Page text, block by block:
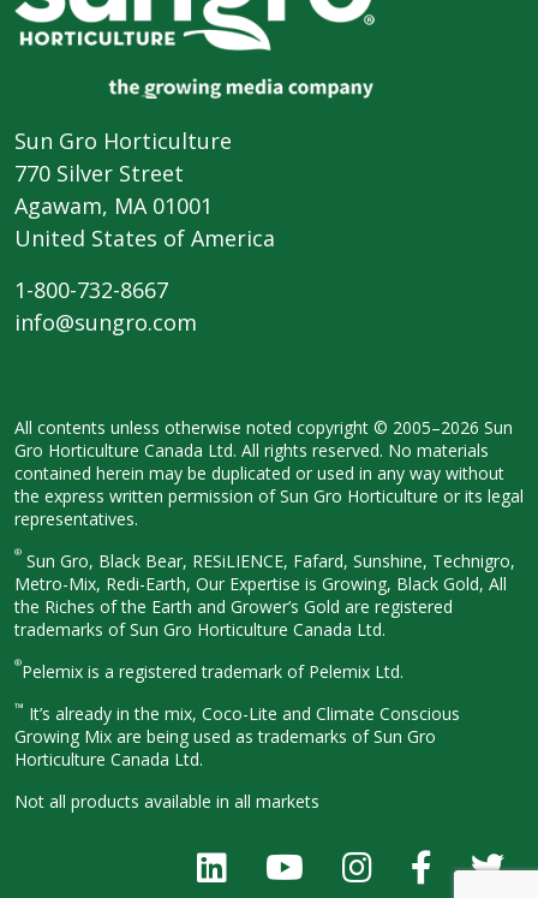
Sun Gro Horticulture
770 Silver Street
Agawam, MA 01001
United States of America
1-800-732-8667
info@sungro.com
All contents unless otherwise noted copyright © 2005–2026 Sun
Gro Horticulture Canada Ltd. All rights reserved. No materials
contained herein may be duplicated or used in any way without
the express written permission of Sun Gro Horticulture or its legal
representatives.
® Sun Gro, Black Bear, RESiLIENCE, Fafard, Sunshine, Technigro,
Metro-Mix, Redi-Earth, Our Expertise is Growing, Black Gold, All
the Riches of the Earth and Grower’s Gold are registered
trademarks of Sun Gro Horticulture Canada Ltd.
®Pelemix is a registered trademark of Pelemix Ltd.
™ It’s already in the mix, Coco-Lite and Climate Conscious
Growing Mix are being used as trademarks of Sun Gro
Horticulture Canada Ltd.
Not all products available in all markets